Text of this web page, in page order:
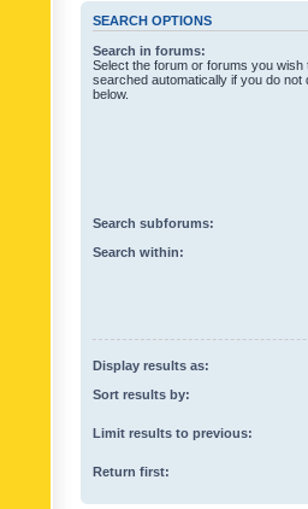
SEARCH OPTIONS
Search in forums:
Select the forum or forums you
searched automatically if you do not
below.
Search subforums:
Search within:
Display results as:
Sort results by:
Limit results to previous:
Return first: